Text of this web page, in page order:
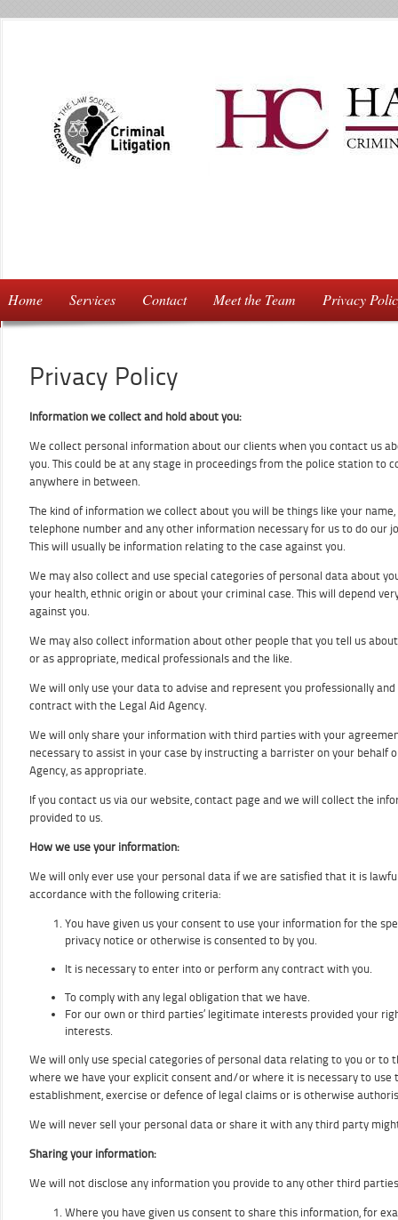
Home Services Contact Meet the Team Privacy
Privacy Policy
Information we collect and hold about you:
We collect personal information about our clients when you contact us
you. This could be at any stage in proceedings from the police station to
anywhere in between.
The kind of information we collect about you will be things like your
telephone number and any other information necessary for us to do our
This will usually be information relating to the case against you.
We may also collect and use special categories of personal data about
your health, ethnic origin or about your criminal case. This will depend
against you.
We may also collect information about other people that you tell us
or as appropriate, medical professionals and the like.
We will only use your data to advise and represent you professionally
contract with the Legal Aid Agency.
We will only share your information with third parties with your
necessary to assist in your case by instructing a barrister on your behalf
Agency, as appropriate.
If you contact us via our website, contact page and we will collect the
provided to us.
How we use your information:
We will only ever use your personal data if we are satisfied that it is
accordance with the following criteria:
You have given us your consent to use your information for the
privacy notice or otherwise is consented to by you.
It is necessary to enter into or perform any contract with you.
To comply with any legal obligation that we have.
For our own or third parties’ legitimate interests provided your
interests.
We will only use special categories of personal data relating to you or to
where we have your explicit consent and/or where it is necessary to
establishment, exercise or defence of legal claims or is otherwise
We will never sell your personal data or share it with any third party
Sharing your information:
We will not disclose any information you provide to any other third
Where you have given us consent to share this information, for